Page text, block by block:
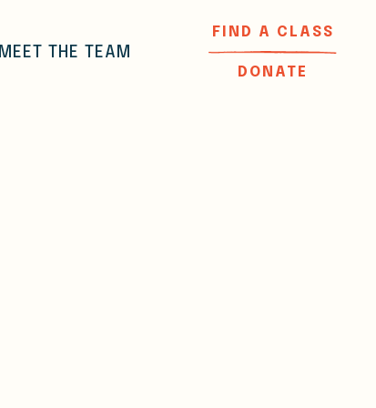
MEET THE TEAM
FIND A CLASS
DONATE